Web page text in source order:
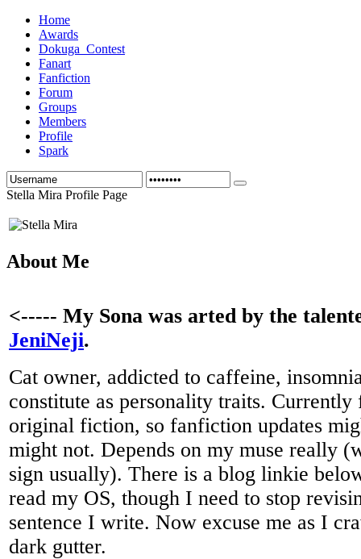
Home
Awards
Dokuga_Contest
Fanart
Fanfiction
Forum
Groups
Members
Profile
Spark
Stella Mira Profile Page
About Me
<----- My Sona was arted by the
JeniNeji.
Cat owner, addicted to caffeine,
constitute as personality traits. Currently
original fiction, so fanfiction updates
might not. Depends on my muse really
sign usually). There is a blog linkie
read my OS, though I need to stop
sentence I write. Now excuse me as I
dark gutter.